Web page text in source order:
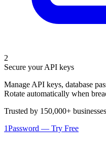
2
Secure your API keys
Manage API keys, database
Rotate automatically when
Trusted by 150,000+
1Password — Try Free